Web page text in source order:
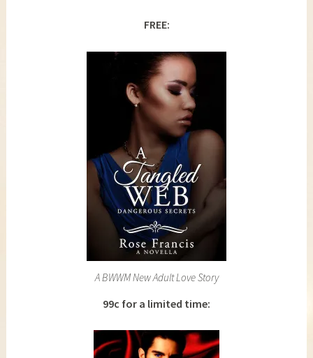
FREE:
A BWWM New Adult Love Story
99c for a limited time: